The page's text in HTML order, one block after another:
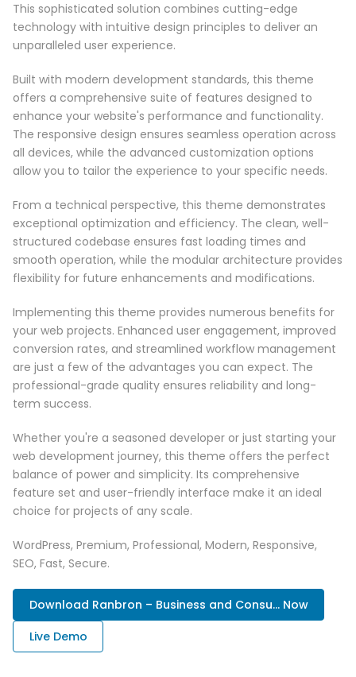
This sophisticated solution combines cutting-edge
technology with intuitive design principles to deliver an
unparalleled user experience.
Built with modern development standards, this theme
offers a comprehensive suite of features designed to
enhance your website's performance and functionality.
The responsive design ensures seamless operation across
all devices, while the advanced customization options
allow you to tailor the experience to your specific needs.
From a technical perspective, this theme demonstrates
exceptional optimization and efficiency. The clean, well-
structured codebase ensures fast loading times and
smooth operation, while the modular architecture provides
flexibility for future enhancements and modifications.
Implementing this theme provides numerous benefits for
your web projects. Enhanced user engagement, improved
conversion rates, and streamlined workflow management
are just a few of the advantages you can expect. The
professional-grade quality ensures reliability and long-
term success.
Whether you're a seasoned developer or just starting your
web development journey, this theme offers the perfect
balance of power and simplicity. Its comprehensive
feature set and user-friendly interface make it an ideal
choice for projects of any scale.
WordPress, Premium, Professional, Modern, Responsive,
SEO, Fast, Secure.
Download Ranbron – Business and Consu... Now
Live Demo